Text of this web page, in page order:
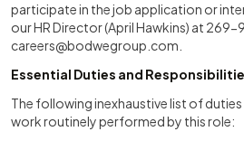
participate in the job application or
our HR Director (April Hawkins) at
careers@bodwegroup.com
Essential Duties and
The following inexhaustive list of
work routinely performed by this role: